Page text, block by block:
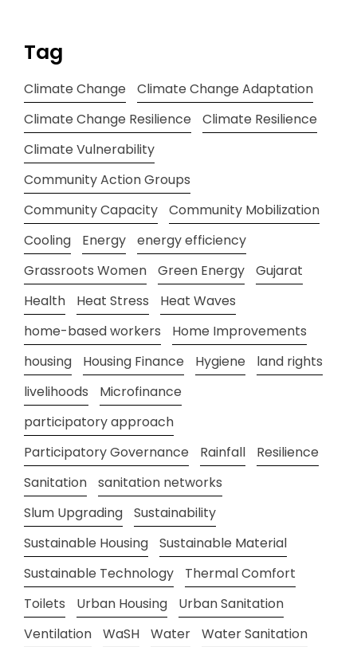
Tag
Climate Change
Climate Change Adaptation
Climate Change Resilience
Climate Resilience
Climate Vulnerability
Community Action Groups
Community Capacity
Community Mobilization
Cooling
Energy
energy efficiency
Grassroots Women
Green Energy
Gujarat
Health
Heat Stress
Heat Waves
home-based workers
Home Improvements
housing
Housing Finance Hygiene
land rights
livelihoods
Microfinance
participatory approach
Participatory Governance
Rainfall
Resilience
Sanitation
sanitation networks
Slum Upgrading
Sustainability
Sustainable Housing
Sustainable Material
Sustainable Technology
Thermal Comfort
Toilets
Urban Housing
Urban Sanitation
Ventilation
WaSH Water
Water Sanitation